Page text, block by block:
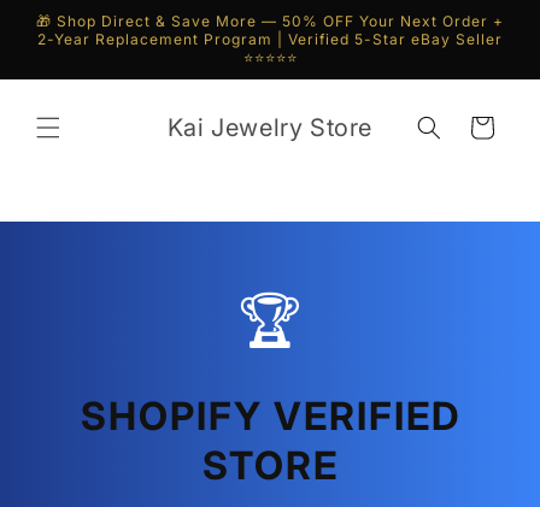
Skip to
content
🎁 Shop Direct & Save More — 50% OFF Your Next Order +
2-Year Replacement Program | Verified 5-Star eBay Seller
⭐⭐⭐⭐⭐
Kai Jewelry Store Cart
🏆
SHOPIFY VERIFIED
STORE